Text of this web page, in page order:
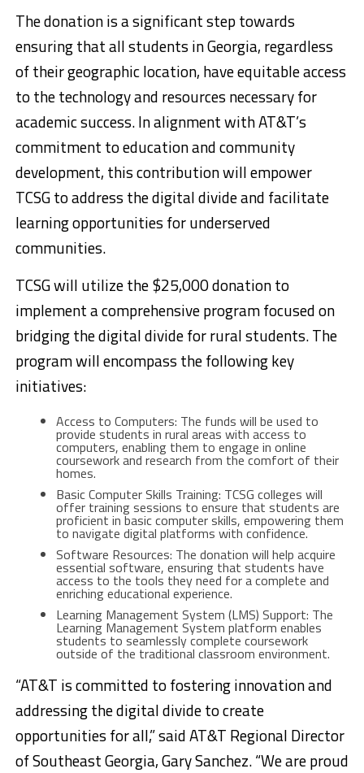
The donation is a significant step towards
ensuring that all students in Georgia, regardless
of their geographic location, have equitable access
to the technology and resources necessary for
academic success. In alignment with AT&T’s
commitment to education and community
development, this contribution will empower
TCSG to address the digital divide and facilitate
learning opportunities for underserved
communities.
TCSG will utilize the $25,000 donation to
implement a comprehensive program focused on
bridging the digital divide for rural students. The
program will encompass the following key
initiatives:
Access to Computers: The funds will be used to
provide students in rural areas with access to
computers, enabling them to engage in online
coursework and research from the comfort of their
homes.
Basic Computer Skills Training: TCSG colleges will
offer training sessions to ensure that students are
proficient in basic computer skills, empowering them
to navigate digital platforms with confidence.
Software Resources: The donation will help acquire
essential software, ensuring that students have
access to the tools they need for a complete and
enriching educational experience.
Learning Management System (LMS) Support: The
Learning Management System platform enables
students to seamlessly complete coursework
outside of the traditional classroom environment.
“AT&T is committed to fostering innovation and
addressing the digital divide to create
opportunities for all,” said AT&T Regional Director
of Southeast Georgia, Gary Sanchez. “We are proud